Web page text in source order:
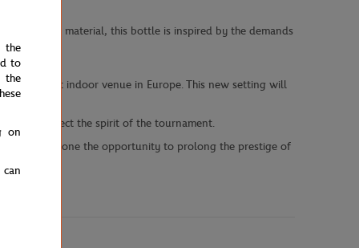
lightweight material, this bottle is inspired by the demands
the largest indoor venue in Europe. This new setting will
to reflect the spirit of the tournament.
everyone the opportunity to prolong the prestige of
the
to
the
on